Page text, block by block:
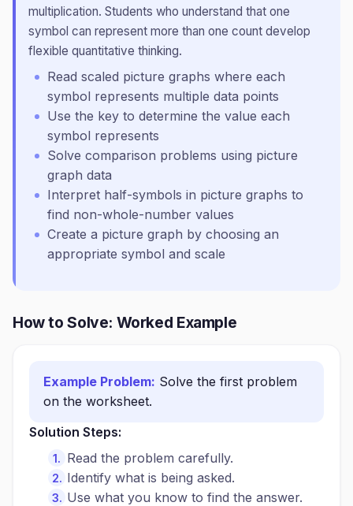
multiplication. Students who understand that one
symbol can represent more than one count develop
flexible quantitative thinking.
Read scaled picture graphs where each
symbol represents multiple data points
Use the key to determine the value each
symbol represents
Solve comparison problems using picture
graph data
Interpret half-symbols in picture graphs to
find non-whole-number values
Create a picture graph by choosing an
appropriate symbol and scale
How to Solve: Worked Example
Example Problem: Solve the first problem
on the worksheet.
Solution Steps:
Read the problem carefully.
Identify what is being asked.
Use what you know to find the answer.